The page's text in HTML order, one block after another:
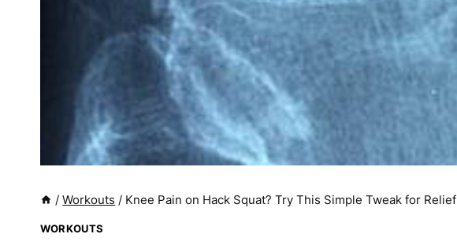
/ Workouts / Knee Pain on Hack Squat? Try This Simple Tweak for Relief
WORKOUTS